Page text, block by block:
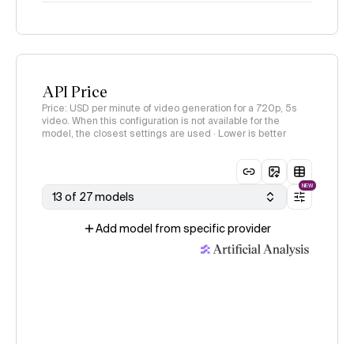
API Price
Price: USD per minute of video generation for a 720p, 5s
video. When this configuration is not available for the
model, the closest settings are used · Lower is better
13 of 27 models
NEW
Add model from specific provider